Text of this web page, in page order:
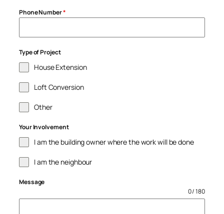
Phone Number*
Type of Project
House Extension
Loft Conversion
Other
Your Involvement
I am the building owner where the work will be done
I am the neighbour
Message
0 / 180